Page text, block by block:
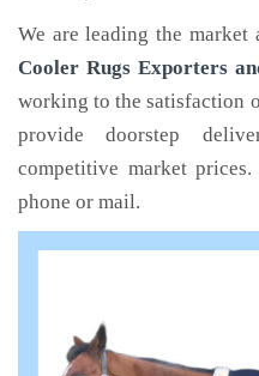
We are leading the market
Cooler Rugs Exporters
working to the satisfaction
provide doorstep
competitive market
phone or mail.